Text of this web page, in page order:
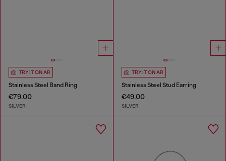
TRY IT ON AR
Stainless Steel Band Ring
€79.00
SILVER
TRY IT ON AR
Stainless Steel Stud Earring
€49.00
SILVER